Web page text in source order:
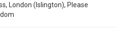
London (Islington), Please